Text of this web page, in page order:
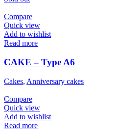
Compare
Quick view
Add to wishlist
Read more
CAKE – Type A6
Cakes, Anniversary cakes
Compare
Quick view
Add to wishlist
Read more